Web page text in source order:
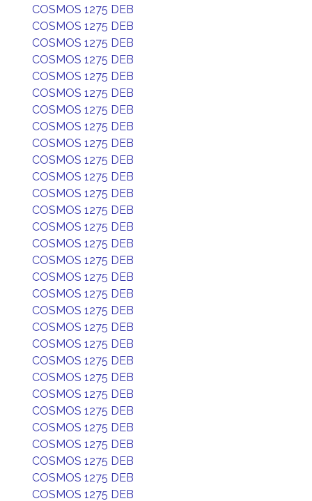
COSMOS 1275 DEB
COSMOS 1275 DEB
COSMOS 1275 DEB
COSMOS 1275 DEB
COSMOS 1275 DEB
COSMOS 1275 DEB
COSMOS 1275 DEB
COSMOS 1275 DEB
COSMOS 1275 DEB
COSMOS 1275 DEB
COSMOS 1275 DEB
COSMOS 1275 DEB
COSMOS 1275 DEB
COSMOS 1275 DEB
COSMOS 1275 DEB
COSMOS 1275 DEB
COSMOS 1275 DEB
COSMOS 1275 DEB
COSMOS 1275 DEB
COSMOS 1275 DEB
COSMOS 1275 DEB
COSMOS 1275 DEB
COSMOS 1275 DEB
COSMOS 1275 DEB
COSMOS 1275 DEB
COSMOS 1275 DEB
COSMOS 1275 DEB
COSMOS 1275 DEB
COSMOS 1275 DEB
COSMOS 1275 DEB